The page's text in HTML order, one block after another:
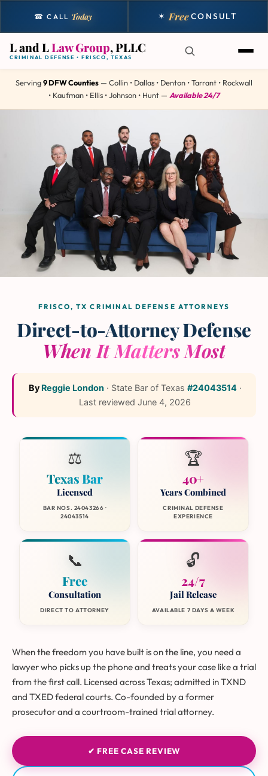
☎ CALL Today ✶ FreeCONSULT
L and LLaw Group, PLLC
CRIMINAL DEFENSE • FRISCO, TEXAS
Serving9 DFW Counties — Collin • Dallas • Denton • Tarrant • Rockwall
• Kaufman • Ellis • Johnson • Hunt — Available 24/7
FRISCO, TX CRIMINAL DEFENSE ATTORNEYS
Direct-to-Attorney Defense
When It Matters Most
By Reggie London · State Bar of Texas #24043514 ·
Last reviewed June 4, 2026
⚖️
Texas Bar
Licensed
BAR NOS. 24043266 ·
24043514
🏆
40+
Years Combined
CRIMINAL DEFENSE
EXPERIENCE
📞
Free
Consultation
DIRECT TO ATTORNEY
🔓
24/7
Jail Release
AVAILABLE 7 DAYS A WEEK
When the freedom you have built is on the line, you need a
lawyer who picks up the phone and treats your case like a trial
from the first call. Licensed across Texas; admitted in TXND
and TXED federal courts. Co-founded by a former
prosecutor and a courtroom-trained trial attorney.
✔ FREE CASE REVIEW